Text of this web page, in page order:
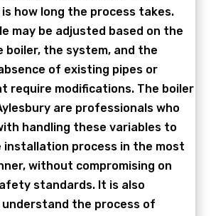
how long the process takes.
may be adjusted based on the
the system, and the
of existing pipes or
require modifications. The boiler
are professionals who
handling these variables to
process in the most
without compromising on
standards. It is also
the process of